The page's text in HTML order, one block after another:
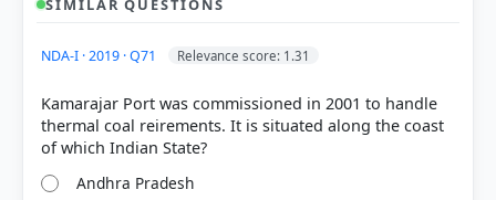
SIMILAR QUESTIONS
NDA-I · 2019 · Q71 Relevance score: 1.31
Kamarajar Port was commissioned in 2001 to handle
thermal coal reirements. It is situated along the coast
Andhra Pradesh